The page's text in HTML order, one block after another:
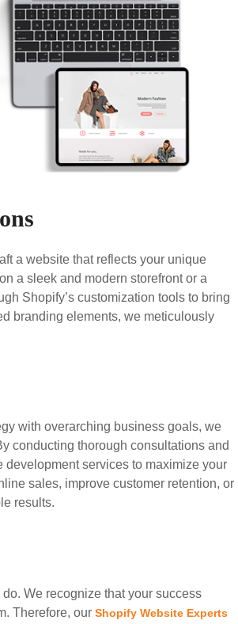
a website that reflects your unique
a sleek and modern storefront or a
Shopify’s customization tools to bring
branding elements, we meticulously
with overarching business goals, we
conducting thorough consultations and
services to maximize your
sales, improve customer retention, or
results.
We recognize that your success
Therefore, our Shopify Website Experts